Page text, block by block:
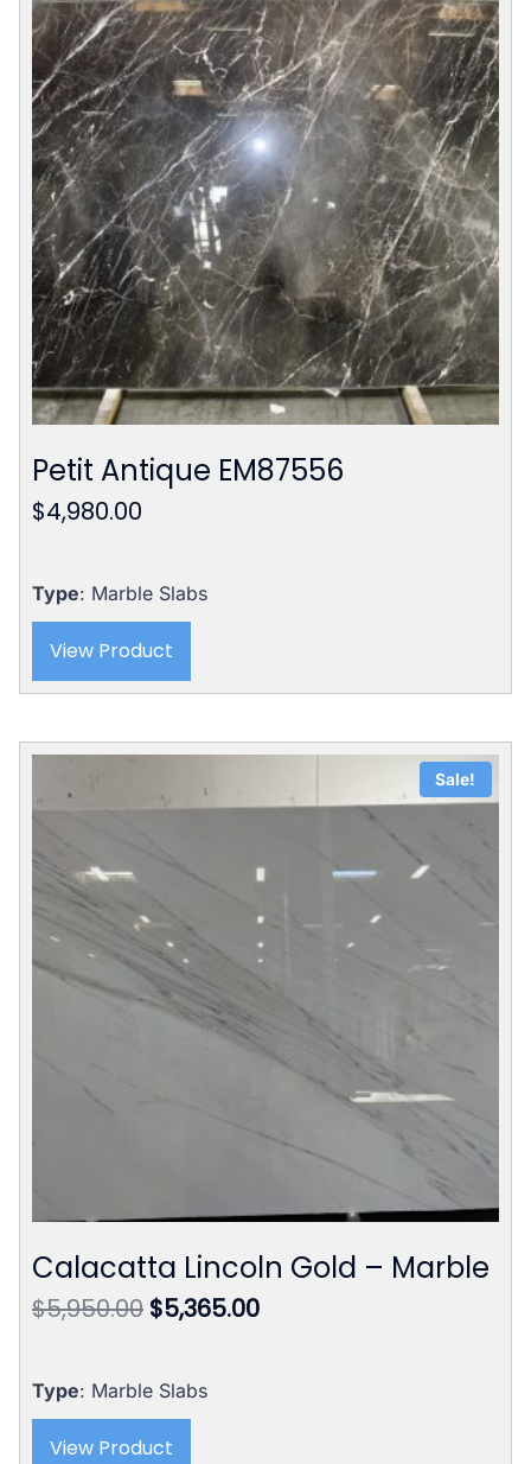
Petit Antique EM87556
$4,980.00
Type: Marble Slabs
View Product
Sale!
Calacatta Lincoln Gold – Marble
$5,950.00 Original
$5,950.00.
$5,365.00Current
Type: Marble Slabs
View Product